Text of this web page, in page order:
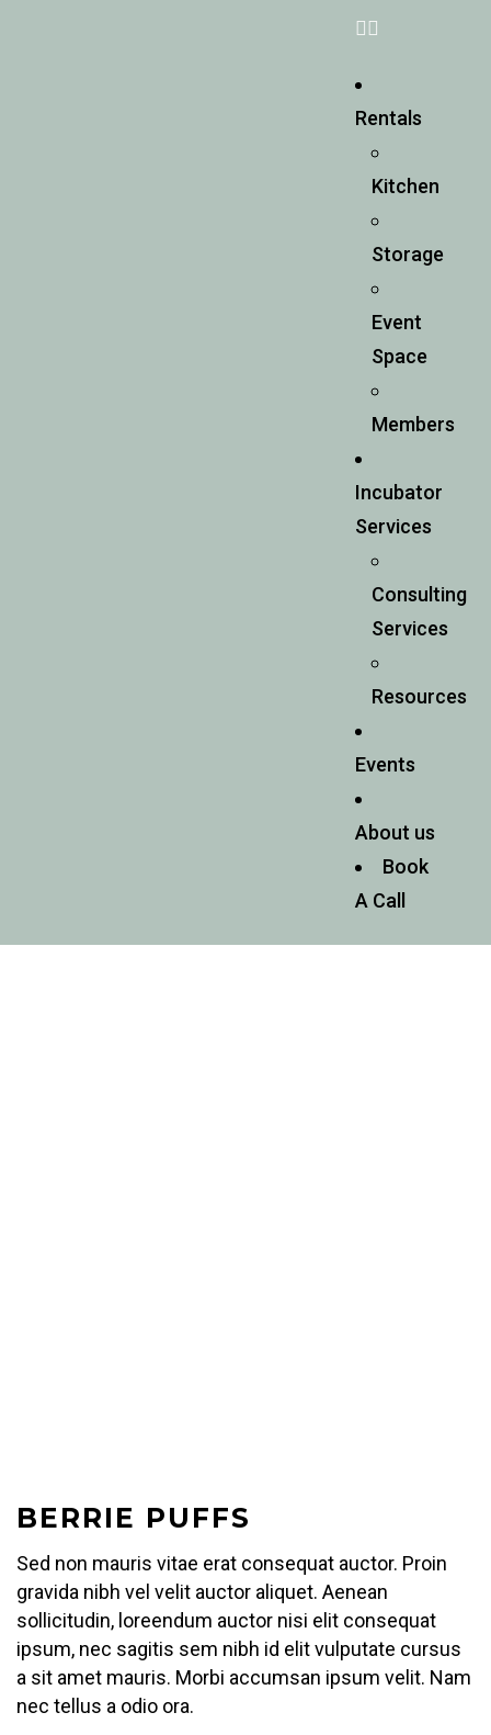
Rentals
Kitchen
Storage
Event
Space
Members
Incubator
Services
Consulting
Services
Resources
Events
About us
Book
A Call
BERRIE PUFFS
Sed non mauris vitae erat consequat auctor. Proin
gravida nibh vel velit auctor aliquet. Aenean
sollicitudin, loreendum auctor nisi elit consequat
ipsum, nec sagitis sem nibh id elit vulputate cursus
a sit amet mauris. Morbi accumsan ipsum velit. Nam
nec tellus a odio ora.